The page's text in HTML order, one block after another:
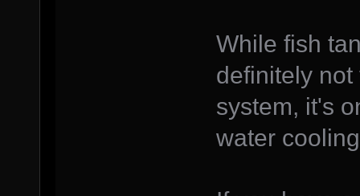
While fish
definitely
system, it's
water